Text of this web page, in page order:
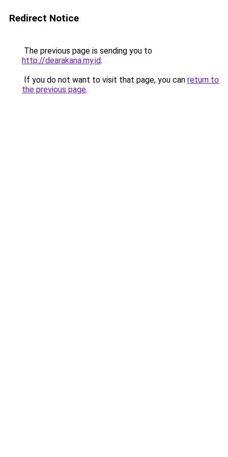
Redirect Notice
The previous page is sending you to
http://dearakana.my.id.
If you do not want to visit that page, you can return to
the previous page.